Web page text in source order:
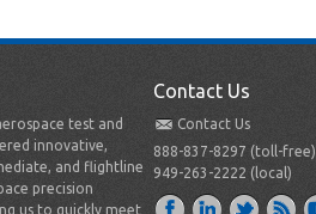
test and
innovative,
and flightline
precision
us to quickly meet
Contact Us
Contact Us
888-837-8297 (toll-free)
949-263-2222 (local)